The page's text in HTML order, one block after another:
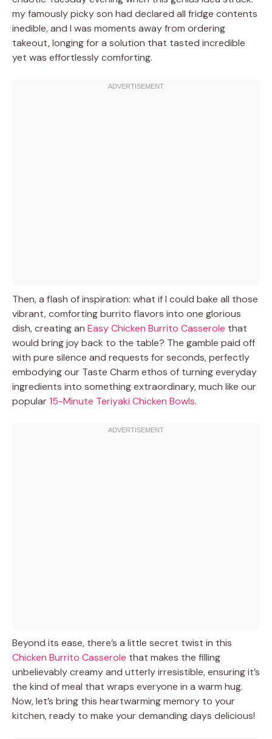
my famously picky son had declared all fridge contents
inedible, and I was moments away from ordering
takeout, longing for a solution that tasted incredible
yet was effortlessly comforting.
Then, a flash of inspiration: what if I could bake all those
vibrant, comforting burrito flavors into one glorious
dish, creating an Easy Chicken Burrito Casserole that
would bring joy back to the table? The gamble paid off
with pure silence and requests for seconds, perfectly
embodying our Taste Charm ethos of turning everyday
ingredients into something extraordinary, much like our
popular15-Minute Teriyaki Chicken Bowls.
Beyond its ease, there’s a little secret twist in this
Chicken Burrito Casserole that makes the filling
unbelievably creamy and utterly irresistible, ensuring it’s
the kind of meal that wraps everyone in a warm hug.
Now, let’s bring this heartwarming memory to your
kitchen, ready to make your demanding days delicious!